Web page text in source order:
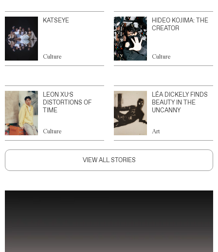
KATSEYE
Culture
HIDEO KOJIMA: THE
CREATOR
Culture
LEON XU’S
DISTORTIONS OF
TIME
Culture
LÉA DICKELY FINDS
BEAUTY IN THE
UNCANNY
Art
VIEW ALL STORIES